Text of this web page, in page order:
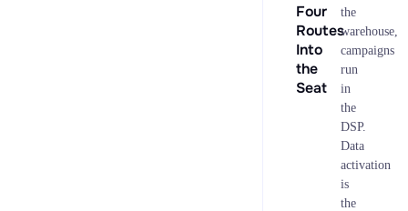
Four
Routes
Into
the
Seat
the
warehouse,
campaigns
run
in
the
DSP.
Data
activation
is
the